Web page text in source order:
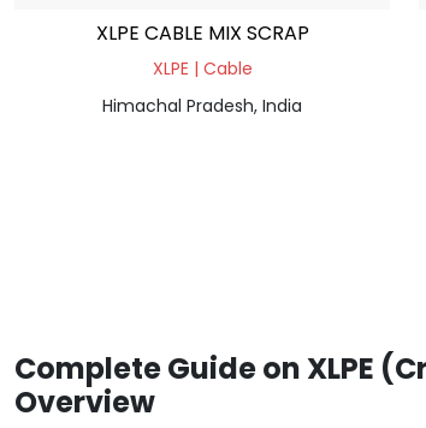
XLPE CABLE MIX SCRAP
XLPE | Cable
Himachal Pradesh, India
Complete Guide on XLPE
Overview